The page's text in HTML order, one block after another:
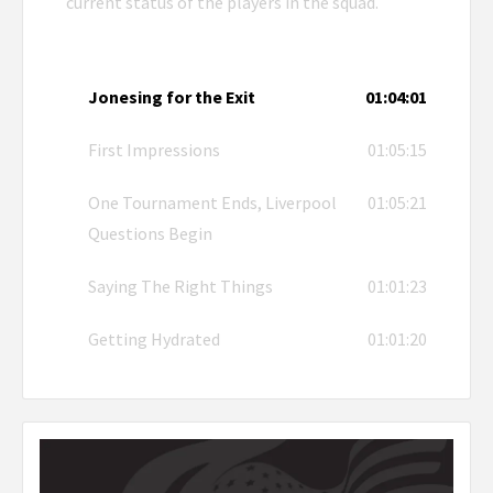
Jonesing for the Exit 01:04:01
First Impressions 01:05:15
One Tournament Ends, Liverpool
Questions Begin
01:05:21
Saying The Right Things 01:01:23
Getting Hydrated 01:01:20